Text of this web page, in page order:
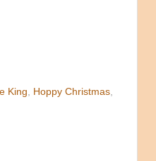
King, Hoppy Christmas,